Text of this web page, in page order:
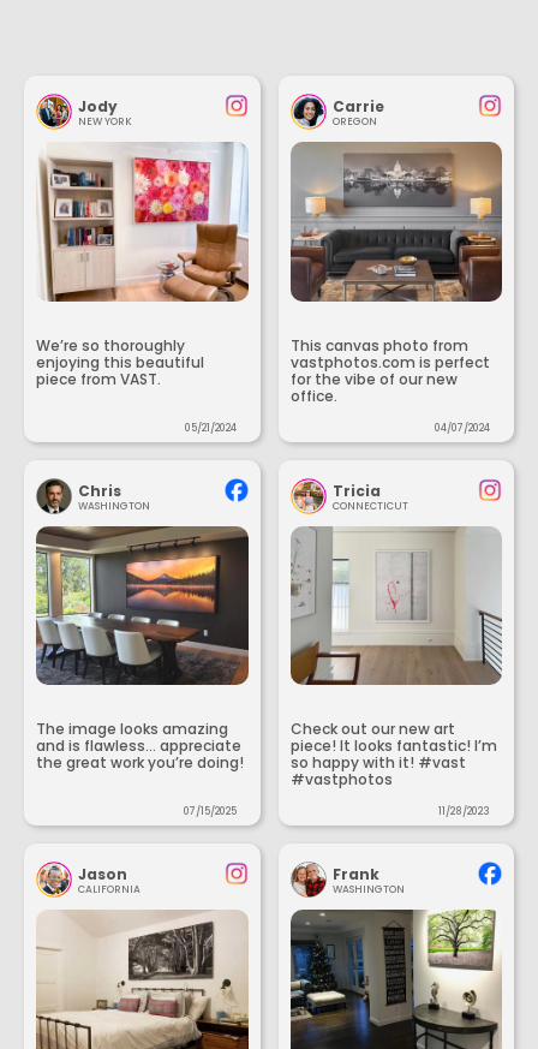
Jody
NEW YORK
We’re so thoroughly
enjoying this beautiful
piece from VAST.
05/21/2024
Carrie
OREGON
This canvas photo from
vastphotos.com is perfect
for the vibe of our new
office.
04/07/2024
Chris
WASHINGTON
The image looks amazing
and is flawless... appreciate
the great work you’re doing!
07/15/2025
Tricia
CONNECTICUT
Check out our new art
piece! It looks fantastic! I’m
so happy with it! #vast
#vastphotos
11/28/2023
Jason
CALIFORNIA
Frank
WASHINGTON